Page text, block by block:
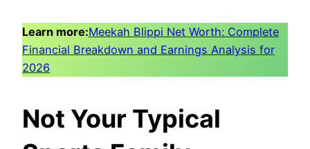
Learn more:Meekah Blippi Net Worth: Complete
Financial Breakdown and Earnings Analysis for
2026
Not Your Typical